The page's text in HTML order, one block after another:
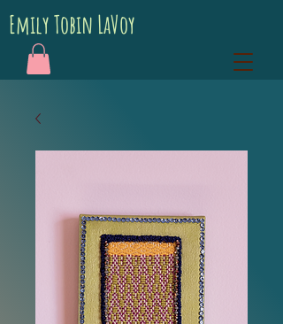
Emily Tobin LaVoy